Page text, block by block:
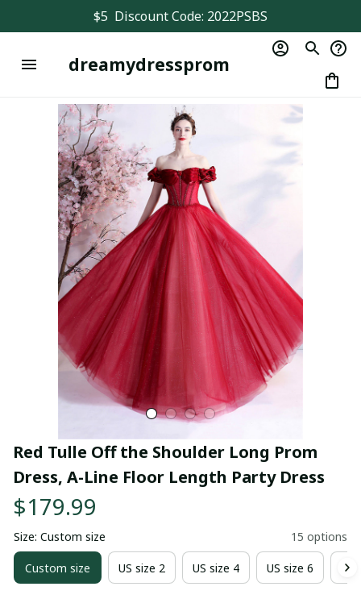
$5  Discount Code: 2022PSBS
dreamydressprom
Red Tulle Off the Shoulder Long Prom
Dress, A-Line Floor Length Party Dress
$179.99
Size: Custom size 15 options
Custom size US size 2 US size 4 US size 6